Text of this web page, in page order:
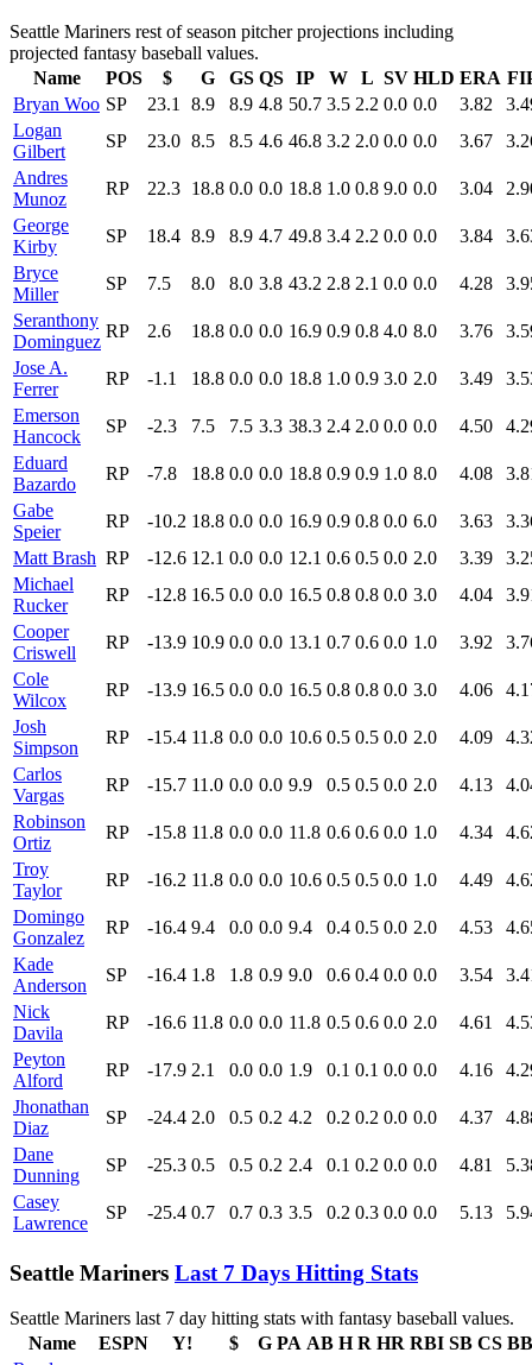
Seattle Mariners rest of season pitcher projections including
projected fantasy baseball values.
Name
POS $ G GS QS IP W L SV HLD ERA
Bryan Woo SP 23.1 8.9 8.9 4.8 50.7 3.5 2.2 0.0 0.0 3.82
Logan
Gilbert
SP 23.0 8.5 8.5 4.6 46.8 3.2 2.0 0.0 0.0 3.67
Andres
Munoz
RP 22.3 18.8 0.0 0.0 18.8 1.0 0.8 9.0 0.0 3.04
George
Kirby
SP 18.4 8.9 8.9 4.7 49.8 3.4 2.2 0.0 0.0 3.84
Bryce
Miller
SP 7.5 8.0 8.0 3.8 43.2 2.8 2.1 0.0 0.0 4.28
Seranthony
Dominguez
RP 2.6 18.8 0.0 0.0 16.9 0.9 0.8 4.0 8.0 3.76
Jose A.
Ferrer
RP -1.1 18.8 0.0 0.0 18.8 1.0 0.9 3.0 2.0 3.49
Emerson
Hancock
SP -2.3 7.5 7.5 3.3 38.3 2.4 2.0 0.0 0.0 4.50
Eduard
Bazardo
RP -7.8 18.8 0.0 0.0 18.8 0.9 0.9 1.0 8.0 4.08
Gabe
Speier
RP -10.2 18.8 0.0 0.0 16.9 0.9 0.8 0.0 6.0 3.63
Matt Brash RP -12.6 12.1 0.0 0.0 12.1 0.6 0.5 0.0 2.0 3.39
Michael
Rucker
RP -12.8 16.5 0.0 0.0 16.5 0.8 0.8 0.0 3.0 4.04
Cooper
Criswell
RP -13.9 10.9 0.0 0.0 13.1 0.7 0.6 0.0 1.0 3.92
Cole
Wilcox
RP -13.9 16.5 0.0 0.0 16.5 0.8 0.8 0.0 3.0 4.06
Josh
Simpson
RP -15.4 11.8 0.0 0.0 10.6 0.5 0.5 0.0 2.0 4.09
Carlos
Vargas
RP -15.7 11.0 0.0 0.0 9.9 0.5 0.5 0.0 2.0 4.13
Robinson
Ortiz
RP -15.8 11.8 0.0 0.0 11.8 0.6 0.6 0.0 1.0 4.34
Troy
Taylor
RP -16.2 11.8 0.0 0.0 10.6 0.5 0.5 0.0 1.0 4.49
Domingo
Gonzalez
RP -16.4 9.4 0.0 0.0 9.4 0.4 0.5 0.0 2.0 4.53
Kade
Anderson
SP -16.4 1.8 1.8 0.9 9.0 0.6 0.4 0.0 0.0 3.54
Nick
Davila
RP -16.6 11.8 0.0 0.0 11.8 0.5 0.6 0.0 2.0 4.61
Peyton
Alford
RP -17.9 2.1 0.0 0.0 1.9 0.1 0.1 0.0 0.0 4.16
Jhonathan
Diaz
SP -24.4 2.0 0.5 0.2 4.2 0.2 0.2 0.0 0.0 4.37
Dane
Dunning
SP -25.3 0.5 0.5 0.2 2.4 0.1 0.2 0.0 0.0 4.81
Casey
Lawrence
SP -25.4 0.7 0.7 0.3 3.5 0.2 0.3 0.0 0.0 5.13
Seattle Mariners Last 7 Days Hitting Stats
Seattle Mariners last 7 day hitting stats with fantasy baseball values.
Name
ESPN Y! $ G PA AB H R HR RBI SB CS BB